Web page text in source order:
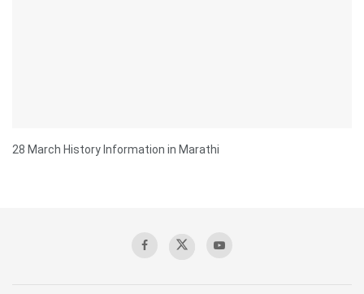
28 March History Information in Marathi